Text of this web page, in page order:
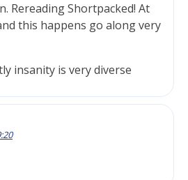
Rereading Shortpacked! At
this happens go along very
insanity is very diverse